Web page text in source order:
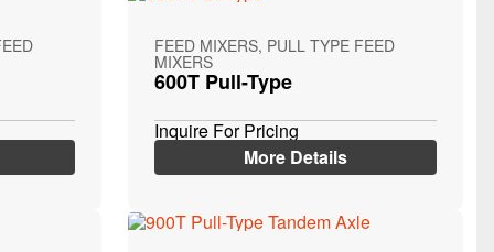
FEED MIXERS, PULL TYPE FEED
MIXERS
600T Pull-Type
Inquire For Pricing
More Details